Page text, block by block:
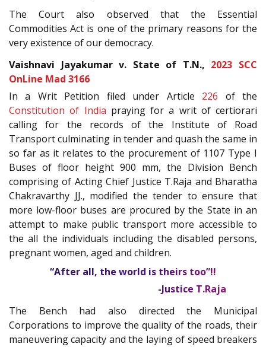
The Court also observed that the Essential
Commodities Act is one of the primary reasons for the
very existence of our democracy.
Vaishnavi Jayakumar v. State of T.N., 2023 SCC
OnLine Mad 3166
In a Writ Petition filed under Article 226 of the
Constitution of India praying for a writ of certiorari
calling for the records of the Institute of Road
Transport culminating in tender and quash the same in
so far as it relates to the procurement of 1107 Type I
Buses of floor height 900 mm, the Division Bench
comprising of Acting Chief Justice T.Raja and Bharatha
Chakravarthy JJ., modified the tender to ensure that
more low-floor buses are procured by the State in an
attempt to make public transport more accessible to
the all the individuals including the disabled persons,
pregnant women, aged and children.
“After all, the world is theirs too”!!
-Justice T.Raja
The Bench had also directed the Municipal
Corporations to improve the quality of the roads, their
maneuvering capacity and the laying of speed breakers